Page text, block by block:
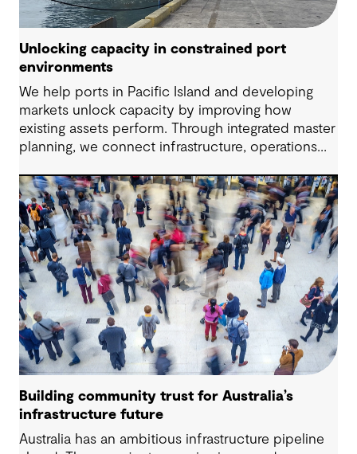
Unlocking capacity in constrained port
environments
We help ports in Pacific Island and developing
markets unlock capacity by improving how
existing assets perform. Through integrated master
planning, we connect infrastructure, operations
to change while strengthening resilience and long-
term performance.
Building community trust for Australia’s
infrastructure future
Australia has an ambitious infrastructure pipeline